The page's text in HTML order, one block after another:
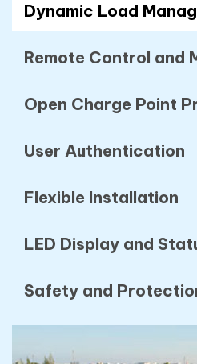
Dynamic Load
Remote Control and
Open Charge Point
User Authentication
Flexible Installation
LED Display and
Safety and